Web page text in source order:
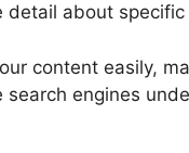
detail about specific
content easily,
search engines